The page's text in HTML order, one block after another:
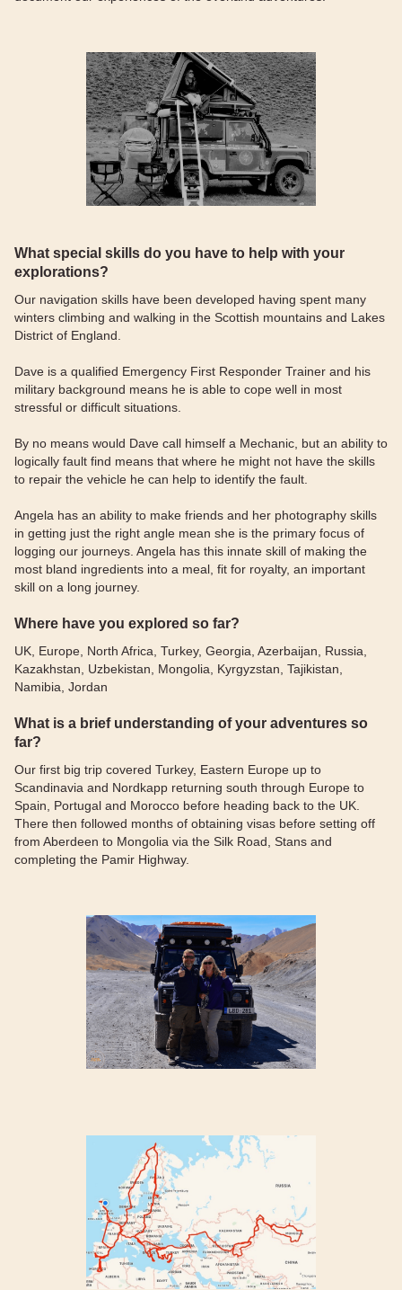
What special skills do you have to help with your
explorations?
Our navigation skills have been developed having spent many
winters climbing and walking in the Scottish mountains and Lakes
District of England.
Dave is a qualified Emergency First Responder Trainer and his
military background means he is able to cope well in most
stressful or difficult situations.
By no means would Dave call himself a Mechanic, but an ability to
logically fault find means that where he might not have the skills
to repair the vehicle he can help to identify the fault.
Angela has an ability to make friends and her photography skills
in getting just the right angle mean she is the primary focus of
logging our journeys. Angela has this innate skill of making the
most bland ingredients into a meal, fit for royalty, an important
skill on a long journey.
Where have you explored so far?
UK, Europe, North Africa, Turkey, Georgia, Azerbaijan, Russia,
Kazakhstan, Uzbekistan, Mongolia, Kyrgyzstan, Tajikistan,
Namibia, Jordan
What is a brief understanding of your adventures so
far?
Our first big trip covered Turkey, Eastern Europe up to
Scandinavia and Nordkapp returning south through Europe to
Spain, Portugal and Morocco before heading back to the UK.
There then followed months of obtaining visas before setting off
from Aberdeen to Mongolia via the Silk Road, Stans and
completing the Pamir Highway.